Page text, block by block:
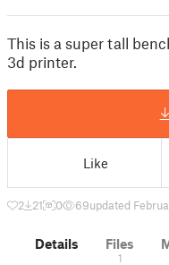
This is a super tall
3d printer.
Like
2 21 0 69updated
Details Files
1